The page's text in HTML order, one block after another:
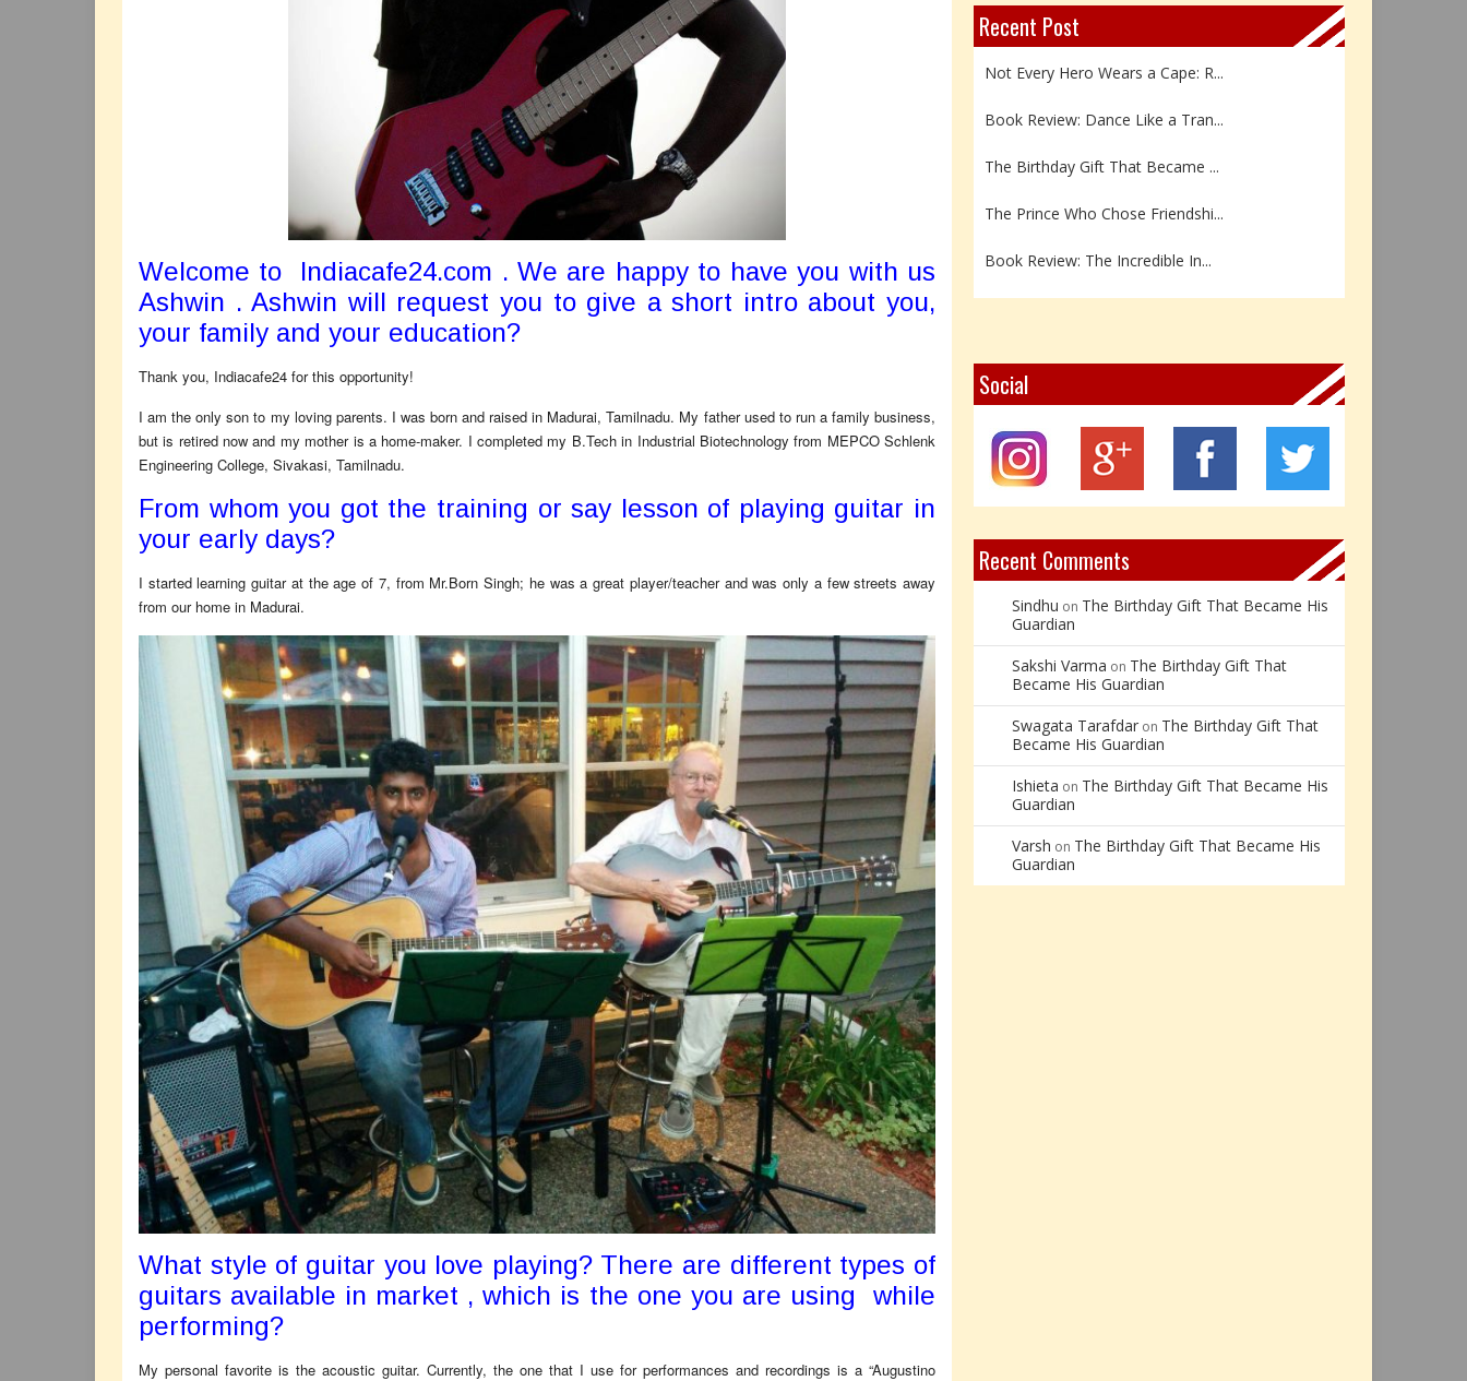
Welcome to Indiacafe24.com . We are happy to have you with us
Ashwin . Ashwin will request you to give a short intro about you,
your family and your education?
Thank you, Indiacafe24 for this opportunity!
I am the only son to my loving parents. I was born and raised in Madurai, Tamilnadu. My father used to run a family business,
but is retired now and my mother is a home-maker. I completed my B.Tech in Industrial Biotechnology from MEPCO Schlenk
Engineering College, Sivakasi, Tamilnadu.
From whom you got the training or say lesson of playing guitar in
your early days?
I started learning guitar at the age of 7, from Mr.Born Singh; he was a great player/teacher and was only a few streets away
from our home in Madurai.
What style of guitar you love playing? There are different types of
guitars available in market , which is the one you are using while
performing?
My personal favorite is the acoustic guitar. Currently, the one that I use for performances and recordings is a “Augustino
Recent Post
Not Every Hero Wears a Cape: R...
Book Review: Dance Like a Tran...
The Birthday Gift That Became ...
The Prince Who Chose Friendshi...
Book Review: The Incredible In...
Book Review- एडल्ट चाइल्ड — अर...
Y – Yellow Calcite: The Stone ...
Book Review: Reflections Throu...
Not Every Hero Wears a Cape: R...
Social
Recent Comments
Sindhu on The Birthday Gift That Became His
Guardian
Sakshi Varma on The Birthday Gift That
Became His Guardian
Swagata Tarafdar on The Birthday Gift That
Became His Guardian
Ishieta on The Birthday Gift That Became His
Guardian
Varsh on The Birthday Gift That Became His
Guardian